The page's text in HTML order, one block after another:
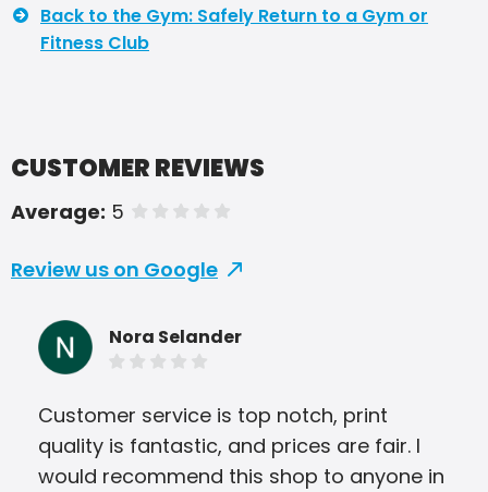
Back to the Gym: Safely Return to a Gym or
Fitness Club
CUSTOMER REVIEWS
Average: 5 of 5 stars
Review us on Google
Nora Selander
Customer service is top notch, print
quality is fantastic, and prices are fair. I
would recommend this shop to anyone in